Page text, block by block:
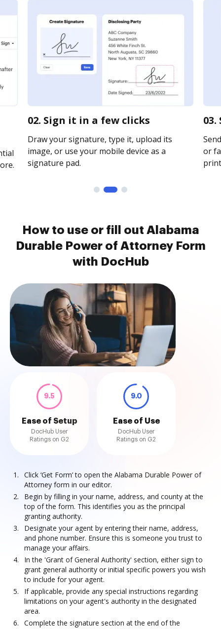
02. Sign it in a few clicks
Draw your signature, type it, upload its
image, or use your mobile device as a
signature pad.
or
How to use or fill out Alabama
Durable Power of Attorney Form
with DocHub
9.5
Ease of Setup
DocHub User
Ratings on G2
9.0
Ease of Use
DocHub User
Ratings on G2
Click ‘Get Form’ to open the Alabama Durable Power of
Attorney form in our editor.
Begin by filling in your name, address, and county at the
top of the form. This identifies you as the principal
granting authority.
Designate your agent by entering their name, address,
and phone number. Ensure this is someone you trust to
manage your affairs.
In the 'Grant of General Authority' section, either sign to
grant general authority or initial specific powers you wish
to include for your agent.
If applicable, provide any special instructions regarding
limitations on your agent's authority in the designated
area.
Complete the signature section at the end of the